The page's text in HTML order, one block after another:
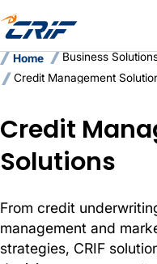
Home Business
Credit
Solutions
From credit
management and
strategies, CRIF